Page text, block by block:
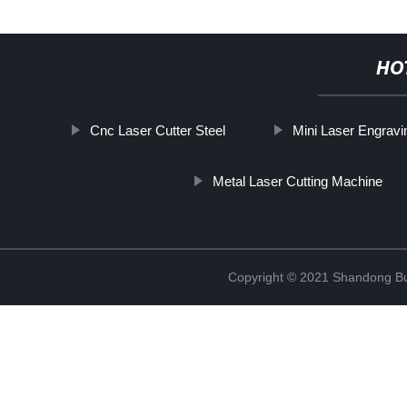
Cnc Laser Cutter Steel Mini Laser
Metal Laser Cutting Machine
Copyright © 2021 Shandong